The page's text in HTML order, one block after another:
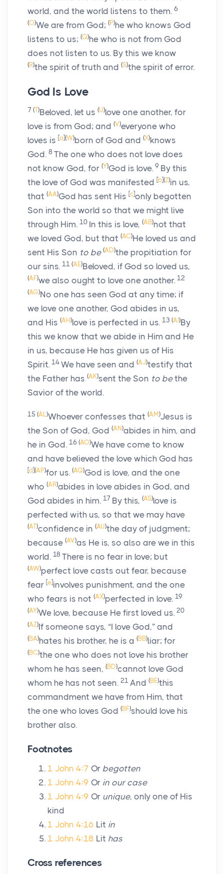
world, and the world listens to them. 6
(O)We are from God; (P)he who knows God
listens to us; (Q)he who is not from God
does not listen to us. By this we know
(R)the spirit of truth and (S)the spirit of error.
God Is Love
7 (T)Beloved, let us (U)love one another, for
love is from God; and (V)everyone who
loves is [a](W)born of God and (X)knows
God. 8 The one who does not love does
not know God, for (Y)God is love. 9 By this
the love of God was manifested [b](Z)in us,
that (AA)God has sent His [c]only begotten
Son into the world so that we might live
through Him. 10 In this is love, (AB)not that
we loved God, but that (AC)He loved us and
sent His Son to be (AD)the propitiation for
our sins. 11 (AE)Beloved, if God so loved us,
(AF)we also ought to love one another. 12
(AG)No one has seen God at any time; if
we love one another, God abides in us,
and His (AH)love is perfected in us. 13 (AI )By
this we know that we abide in Him and He
in us, because He has given us of His
Spirit. 14 We have seen and (AJ)testify that
the Father has (AK)sent the Son to bethe
Savior of the world.
15 (AL)Whoever confesses that (AM)Jesus is
the Son of God, God (AN)abides in him, and
he in God. 16 (AO)We have come to know
and have believed the love which God has
[d ](AP)for us. (AQ)God is love, and the one
who (AR)abides in love abides in God, and
God abides in him. 17 By this, (AS)love is
perfected with us, so that we may have
(AT)confidence in (AU)the day of judgment;
because (AV)as He is, so also are we in this
world. 18 There is no fear in love; but
(AW)perfect love casts out fear, because
fear [e]involves punishment, and the one
who fears is not (AX)perfected in love. 19
(AY)We love, because He first loved us. 20
(AZ)If someone says, “I love God,” and
(BA)hates his brother, he is a (BB)liar; for
(BC)the one who does not love his brother
whom he has seen, (BD)cannot love God
whom he has not seen. 21 And (BE)this
commandment we have from Him, that
the one who loves God (BF)should love his
brother also.
Footnotes
1 John 4:7 Or begotten
1 John 4:9 Or in our case
1 John 4:9 Or unique, only one of His
kind
1 John 4:16 Lit in
1 John 4:18 Lit has
Cross references